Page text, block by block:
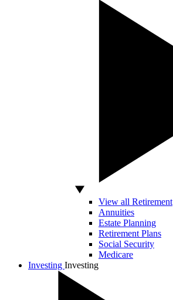
View all Retirement
Annuities
Estate Planning
Retirement Plans
Social Security
Medicare
Investing Investing